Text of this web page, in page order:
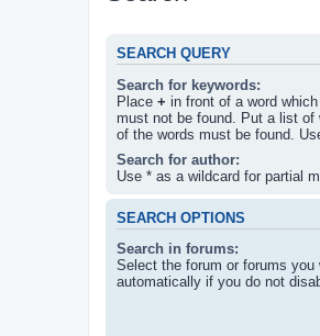
SEARCH QUERY
Search for keywords:
Place + in front of a word
must not be found. Put a list of
of the words must be found.
Search for author:
Use * as a wildcard for partial
SEARCH OPTIONS
Search in forums:
Select the forum or forums
automatically if you do not